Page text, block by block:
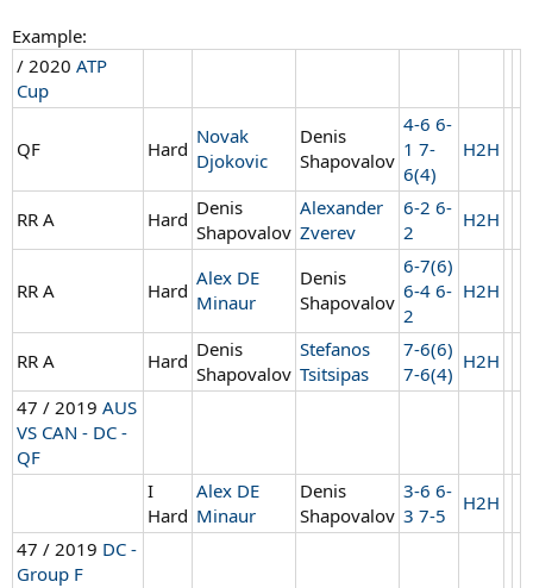
Example:
/ 2020 ATP
Cup
QF Hard
Novak
Djokovic
Denis
Shapovalov
4-6 6-
1 7-
6(4)
H2H
RR A Hard Denis
Shapovalov
Alexander
Zverev
6-2 6-
2
H2H
RR A Hard
Alex DE
Minaur
Denis
Shapovalov
6-7(6)
6-4 6-
2
H2H
RR A Hard Denis
Shapovalov
Stefanos
Tsitsipas
7-6(6)
7-6(4)
H2H
47 / 2019 AUS
VS CAN - DC -
QF
I
Hard
Alex DE
Minaur
Denis
Shapovalov
3-6 6-
3 7-5
H2H
47 / 2019 DC -
Group F